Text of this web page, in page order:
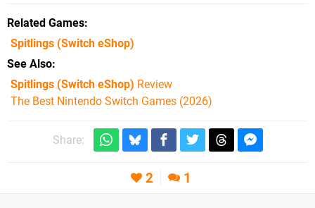
Related Games
Spitlings (Switch eShop)
See Also
Spitlings (Switch eShop) Review
The Best Nintendo Switch Games (2026)
Share:
2 1